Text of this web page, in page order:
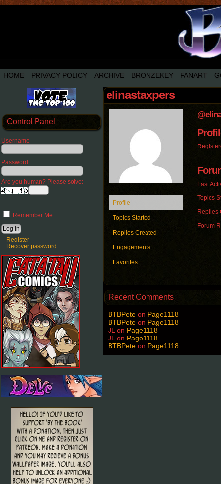
HOME PRIVACY POLICY ARCHIVE BRONZEKEY FANART
Control Panel
Username
Password
Are you human? Please solve:
Remember Me
Register
Recover password
elinastaxpers
Profile
Topics Started
Replies Created
Engagements
Favorites
Last
Topics
Replies
Forum
Recent Comments
BTBPete on Page1118
BTBPete on Page1118
JL on Page1118
JL on Page1118
BTBPete on Page1118